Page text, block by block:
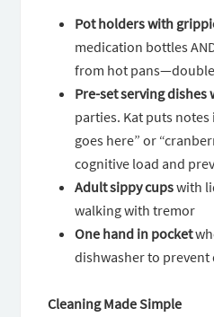
Pot holders with
medication bottles
from hot
Pre-set serving dishes
parties. Kat puts
goes here” or
cognitive load and
Adult sippy cupswith
walking with tremor
One hand in pocket
dishwasher to
Cleaning Made Simple